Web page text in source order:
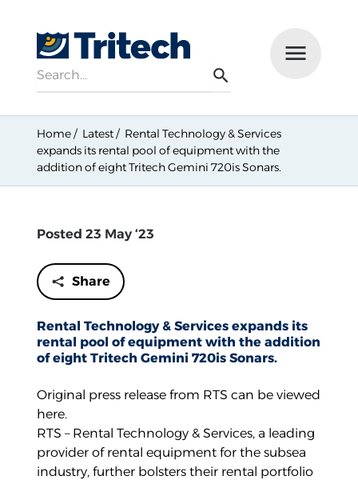
Search
Home Latest
Rental Technology & Services
expands its rental pool of equipment with the
addition of eight Tritech Gemini 720is Sonars.
Rental Technology & Services expands its
rental pool of equipment with the addition
of eight Tritech Gemini 720is Sonars.
Original press release from RTS can be viewed
here.
RTS – Rental Technology & Services, a leading
provider of rental equipment for the subsea
industry, further bolsters their rental portfolio
Posted 23 May ‘23
Share